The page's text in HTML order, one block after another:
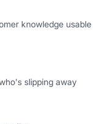
knowledge usable
slipping away